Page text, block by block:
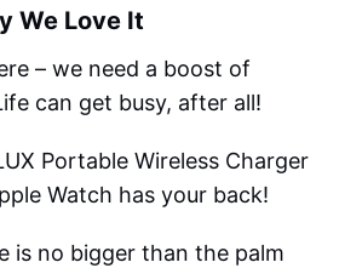
We Love It
– we need a boost of
can get busy, after all!
Portable Wireless Charger
Watch has your back!
is no bigger than the palm